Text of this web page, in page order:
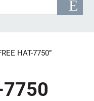
HAT-7750”
7750